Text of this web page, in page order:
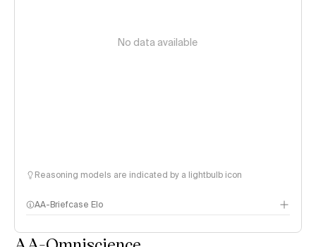
No data available
Reasoning models are indicated by a lightbulb icon
AA-Briefcase Elo